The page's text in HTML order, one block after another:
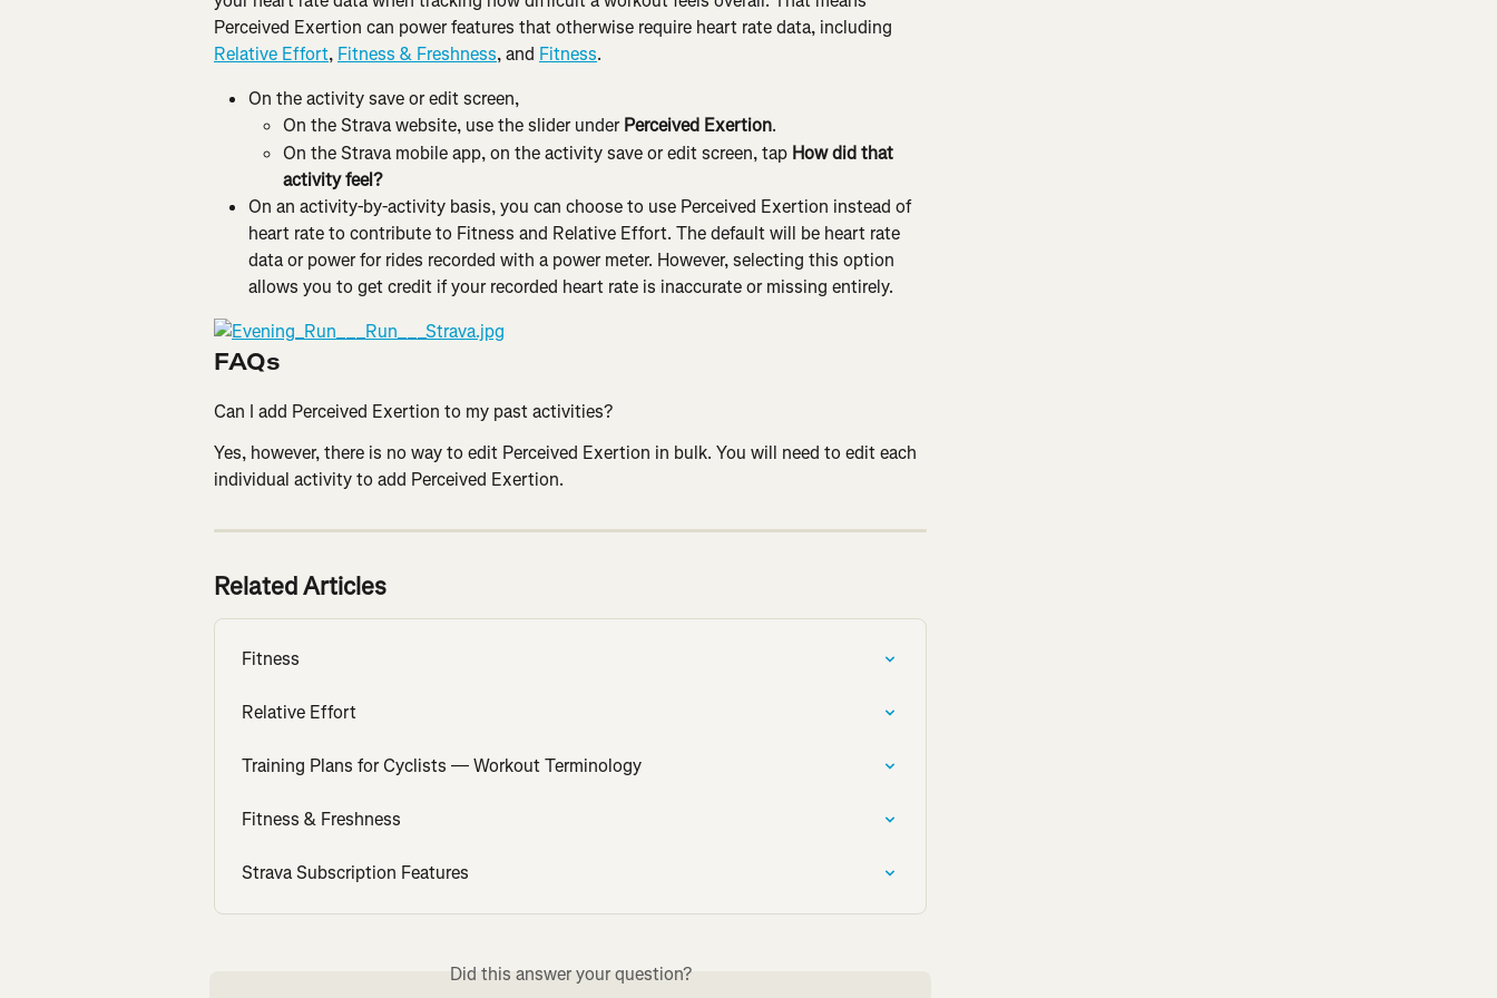
Perceived Exertion can power features that otherwise require heart rate data, including
Relative Effort, Fitness & Freshness, and Fitness.
On the activity save or edit screen,
On the Strava website, use the slider under Perceived Exertion.
On the Strava mobile app, on the activity save or edit screen, tap How did that
activity feel?
On an activity-by-activity basis, you can choose to use Perceived Exertion instead of
heart rate to contribute to Fitness and Relative Effort. The default will be heart rate
data or power for rides recorded with a power meter. However, selecting this option
allows you to get credit if your recorded heart rate is inaccurate or missing entirely.
FAQs
Can I add Perceived Exertion to my past activities?
Yes, however, there is no way to edit Perceived Exertion in bulk. You will need to edit each
individual activity to add Perceived Exertion.
Related Articles
Fitness
Relative Effort
Training Plans for Cyclists — Workout Terminology
Fitness & Freshness
Strava Subscription Features
Did this answer your question?